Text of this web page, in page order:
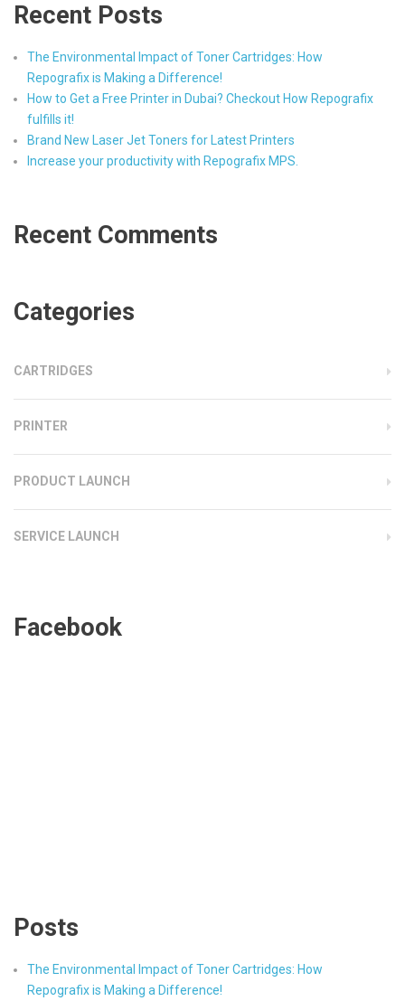
Recent Posts
The Environmental Impact of Toner Cartridges: How
Repografix is Making a Difference!
How to Get a Free Printer in Dubai? Checkout How Repografix
fulfills it!
Brand New Laser Jet Toners for Latest Printers
Increase your productivity with Repografix MPS.
Recent Comments
Categories
CARTRIDGES
PRINTER
PRODUCT LAUNCH
SERVICE LAUNCH
Facebook
Posts
The Environmental Impact of Toner Cartridges: How
Repografix is Making a Difference!